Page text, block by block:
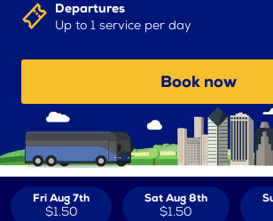
Departures
Up to 1 service per day
Book now
Fri Aug 7th
$1.50
Sat Aug 8th
$1.50